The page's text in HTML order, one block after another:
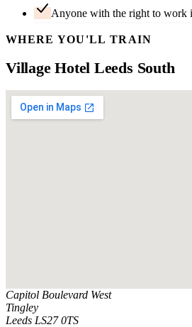
Anyone with the right to work
WHERE YOU'LL TRAIN
Village Hotel Leeds South
Capitol Boulevard West
Tingley
Leeds LS27 0TS